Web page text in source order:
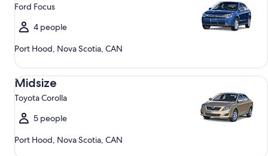
Ford Focus
4 people
Port Hood, Nova Scotia, CAN
Midsize
Toyota Corolla
5 people
Port Hood, Nova Scotia, CAN
Midsize Toyota Corolla